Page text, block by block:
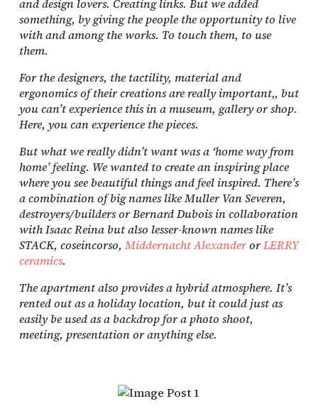
and design lovers. Creating links. But we added
something, by giving the people the opportunity to live
with and among the works. To touch them, to use
them.
For the designers, the tactility, material and
ergonomics of their creations are really important,, but
you can’t experience this in a museum, gallery or shop.
Here, you can experience the pieces.
But what we really didn’t want was a ‘home way from
home’ feeling. We wanted to create an inspiring place
where you see beautiful things and feel inspired. There’s
a combination of big names like Muller Van Severen,
destroyers/builders or Bernard Dubois in collaboration
with Isaac Reina but also lesser-known names like
STACK, coseincorso, Middernacht AlexanderorLERRY
ceramics.
The apartment also provides a hybrid atmosphere. It’s
rented out as a holiday location, but it could just as
easily be used as a backdrop for a photo shoot,
meeting, presentation or anything else.